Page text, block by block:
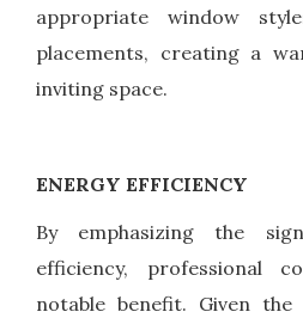
appropriate window
placements, creating a
inviting space.
ENERGY EFFICIENCY
By emphasizing the
efficiency, professional
notable benefit. Given the